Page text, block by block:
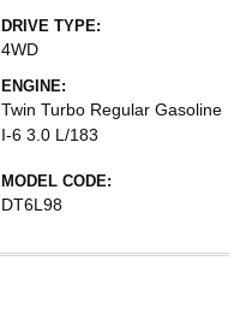
DRIVE TYPE:
4WD
ENGINE:
Twin Turbo Regular Gasoline
I-6 3.0 L/183
MODEL CODE:
DT6L98